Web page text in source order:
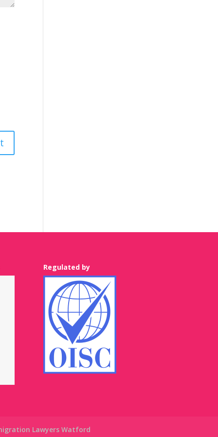
Regulated by
Lawyers Watford